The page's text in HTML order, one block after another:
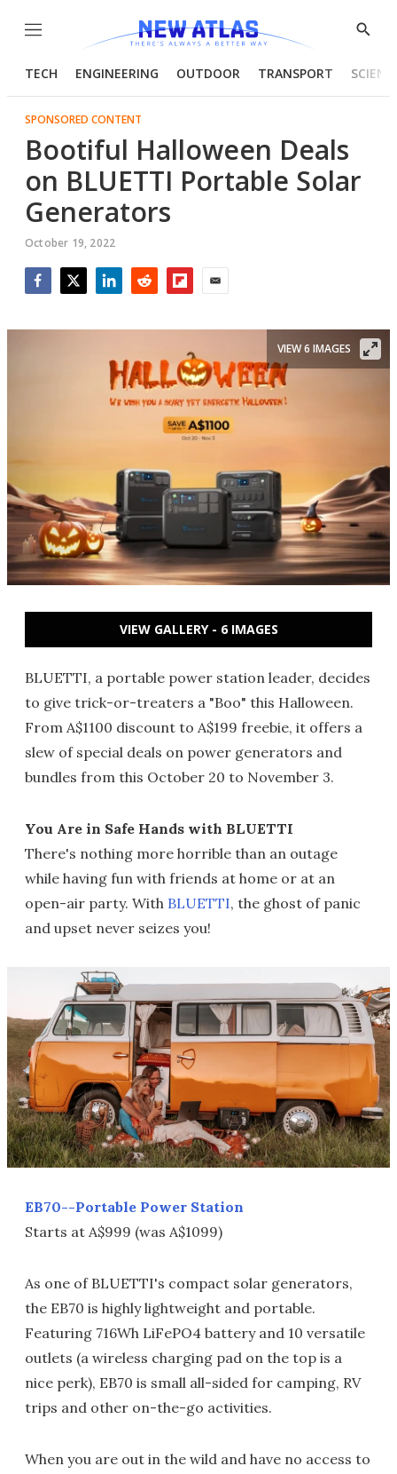
Menu
Show
TECH ENGINEERING OUTDOOR TRANSPORT
SPONSORED CONTENT
Bootiful Halloween Deals
on BLUETTI Portable Solar
Generators
October 19, 2022
VIEW 6 IMAGES
VIEW GALLERY - 6 IMAGES
BLUETTI, a portable power station leader, decides
to give trick-or-treaters a "Boo" this Halloween.
From A$1100 discount to A$199 freebie, it offers a
slew of special deals on power generators and
bundles from this October 20 to November 3.
You Are in Safe Hands with BLUETTI
There's nothing more horrible than an outage
while having fun with friends at home or at an
open-air party. With BLUETTI, the ghost of panic
and upset never seizes you!
EB70--Portable Power Station
Starts at A$999 (was A$1099)
As one of BLUETTI's compact solar generators,
the EB70 is highly lightweight and portable.
Featuring 716Wh LiFePO4 battery and 10 versatile
outlets (a wireless charging pad on the top is a
nice perk), EB70 is small all-sided for camping, RV
trips and other on-the-go activities.
When you are out in the wild and have no access to